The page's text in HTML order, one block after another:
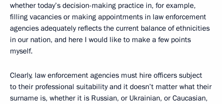
whether today’s decision-making practice in, for example,
filling vacancies or making appointments in law enforcement
agencies adequately reflects the current balance of ethnicities
in our nation, and here I would like to make a few points
myself.
Clearly, law enforcement agencies must hire officers subject
to their professional suitability and it doesn’t matter what their
surname is, whether it is Russian, or Ukrainian, or Caucasian,